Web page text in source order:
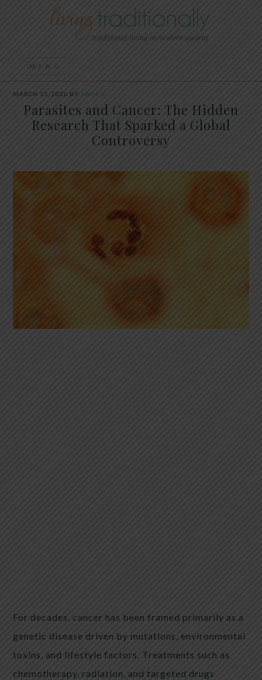
MARCH 11, 2026 BY ANYA V
Parasites and Cancer: The Hidden
Research That Sparked a Global
Controversy
For decades, cancer has been framed primarily as a
genetic disease driven by mutations, environmental
toxins, and lifestyle factors. Treatments such as
chemotherapy, radiation, and targeted drugs